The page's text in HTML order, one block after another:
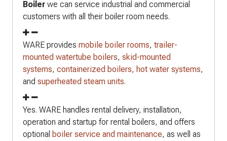
Boiler we can service industrial and commercial
customers with all their boiler room needs.
WARE provides mobile boiler rooms, trailer-
mounted watertube boilers, skid-mounted
systems, containerized boilers, hot water systems,
and superheated steam units.
Yes. WARE handles rental delivery, installation,
operation and startup for rental boilers, and offers
optional boiler service and maintenance, as well as